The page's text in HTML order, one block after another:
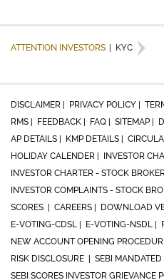
ATTENTION INVESTORS KYC
DISCLAIMER | PRIVACY POLICY |
RMS |
FEEDBACK | FAQ | SITEMAP |
AP DETAILS |
KMP DETAILS |
HOLIDAY CALENDER |
INVESTOR
INVESTOR CHARTER - STOCK
INVESTOR COMPLAINTS - STOCK
SCORES |
CAREERS |
DOWNLOAD
E-VOTING-CDSL |
E-VOTING-NSDL |
NEW ACCOUNT OPENING
RISK DISCLOSURE |
SEBI MANDATED
SEBI SCORES INVESTOR GRIEVANCE